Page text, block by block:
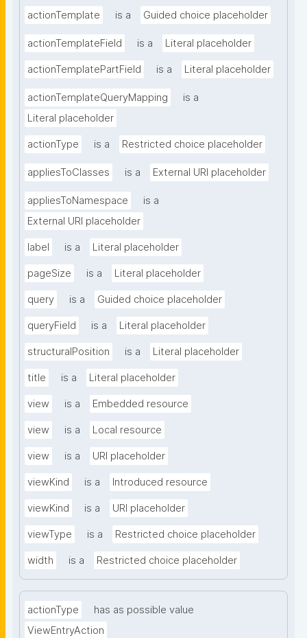
actionTemplate is a Guided choice placeholder
actionTemplateField is a Literal placeholder
actionTemplatePartField is a Literal placeholder
actionTemplateQueryMapping
is a
Literal placeholder
actionType is a Restricted choice placeholder
appliesToClasses is a External URI placeholder
appliesToNamespace
is a
External URI placeholder
label is a Literal placeholder
pageSize is a Literal placeholder
query is a Guided choice placeholder
queryField is a Literal placeholder
structuralPosition is a Literal placeholder
title is a Literal placeholder
view is a Embedded resource
view is a Local resource
view is a URI placeholder
viewKind is a Introduced resource
viewKind is a URI placeholder
viewType is a Restricted choice placeholder
width is a Restricted choice placeholder
actionType
has as possible value
ViewEntryAction